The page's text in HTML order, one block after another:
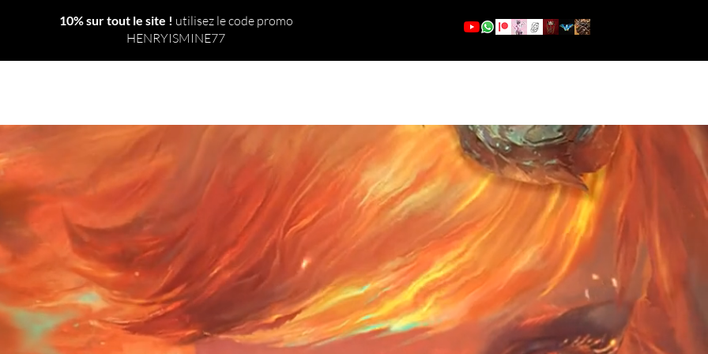
10% sur tout le site ! utilisez le code promo
HENRYISMINE77